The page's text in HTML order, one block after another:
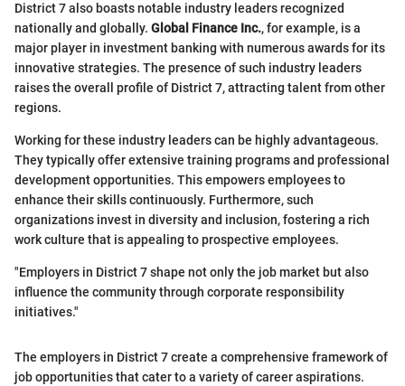
District 7 also boasts notable industry leaders recognized
nationally and globally. Global Finance Inc., for example, is a
major player in investment banking with numerous awards for its
innovative strategies. The presence of such industry leaders
raises the overall profile of District 7, attracting talent from other
regions.
Working for these industry leaders can be highly advantageous.
They typically offer extensive training programs and professional
development opportunities. This empowers employees to
enhance their skills continuously. Furthermore, such
organizations invest in diversity and inclusion, fostering a rich
work culture that is appealing to prospective employees.
"Employers in District 7 shape not only the job market but also
influence the community through corporate responsibility
initiatives."
The employers in District 7 create a comprehensive framework of
job opportunities that cater to a variety of career aspirations.